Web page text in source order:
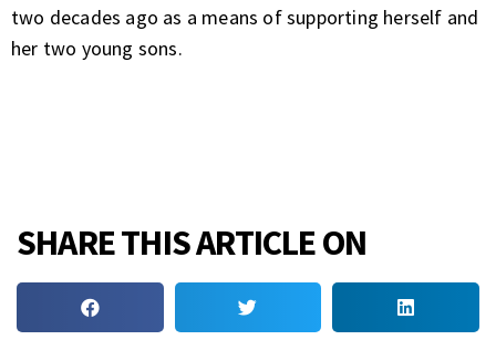
two decades ago as a means of supporting herself and
her two young sons.
SHARE THIS ARTICLE ON